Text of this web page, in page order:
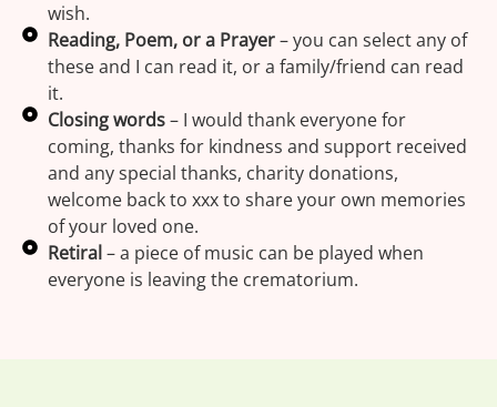
wish.
Reading, Poem, or a Prayer– you can select any of
these and I can read it, or a family/friend can read
it.
Closing words– I would thank everyone for
coming, thanks for kindness and support received
and any special thanks, charity donations,
welcome back to xxx to share your own memories
of your loved one.
Retiral– a piece of music can be played when
everyone is leaving the crematorium.